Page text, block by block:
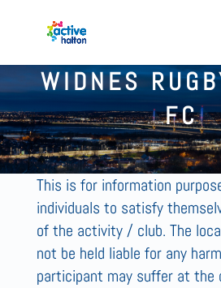
WIDNES
FC
This is for information
individuals to satisfy
of the activity / club. The
not be held liable for any
participant may suffer at the